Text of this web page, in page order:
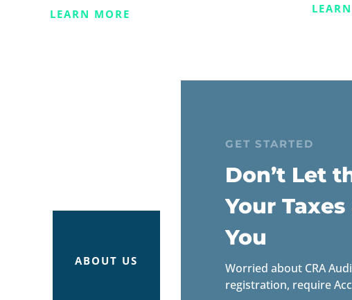
LEARN MORE
ABOUT US
GET STARTED
Don’t Let
Your
You
Worried about CRA
registration, require